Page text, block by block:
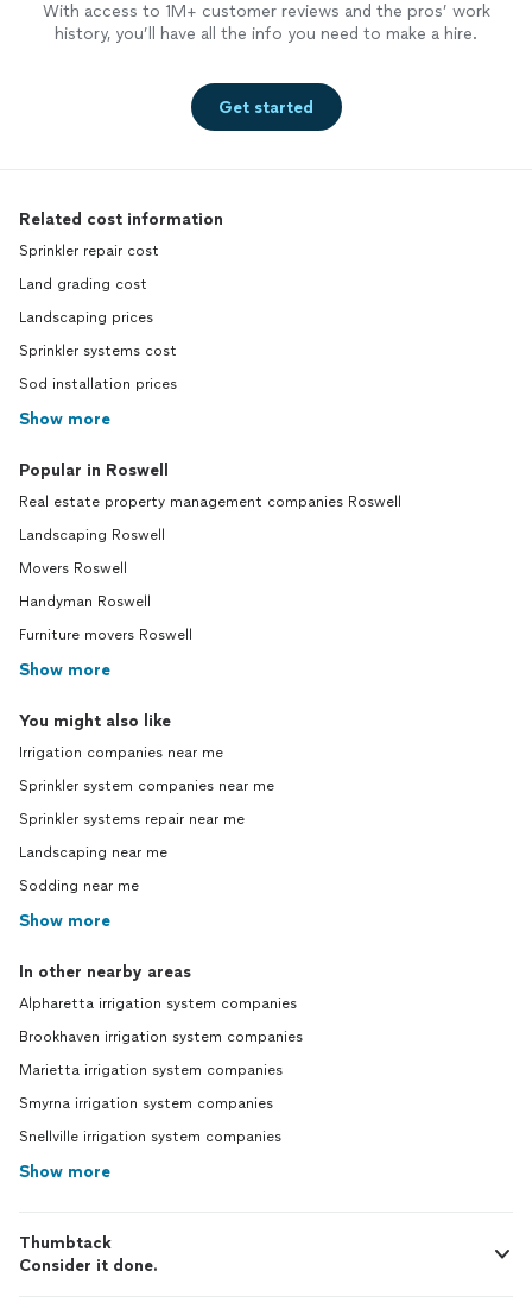
With access to 1M+ customer reviews and the pros’ work
history, you’ll have all the info you need to make a hire.
Get started
Related cost information
Sprinkler repair cost
Land grading cost
Landscaping prices
Sprinkler systems cost
Sod installation prices
Show more
Popular in Roswell
Real estate property management companies Roswell
Landscaping Roswell
Movers Roswell
Handyman Roswell
Furniture movers Roswell
Show more
You might also like
Irrigation companies near me
Sprinkler system companies near me
Sprinkler systems repair near me
Landscaping near me
Sodding near me
Show more
In other nearby areas
Alpharetta irrigation system companies
Brookhaven irrigation system companies
Marietta irrigation system companies
Smyrna irrigation system companies
Snellville irrigation system companies
Show more
Thumbtack
Consider it done.